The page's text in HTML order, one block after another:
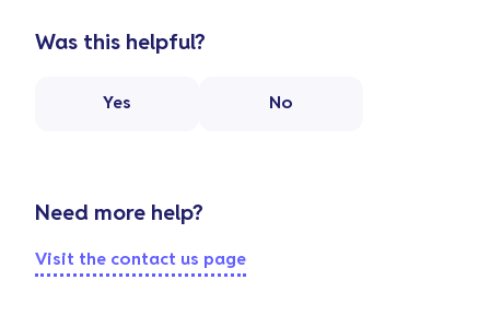
Was this helpful?
Yes No
Need more help?
Visit the contact us page